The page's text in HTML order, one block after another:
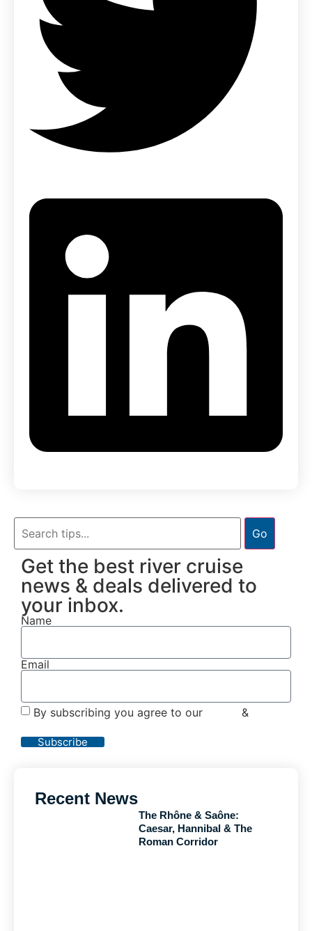
Go
Get the best river cruise
news & deals delivered to
your inbox.
Name
Email
By subscribing you agree to our &
Subscribe
Recent News
The Rhône & Saône:
Caesar, Hannibal & The
Roman Corridor